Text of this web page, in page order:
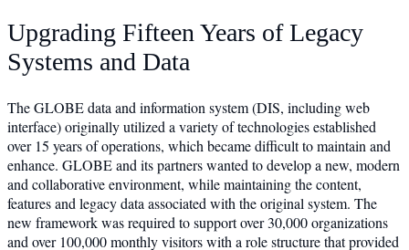
Upgrading Fifteen Years of Legacy
Systems and Data
The GLOBE data and information system (DIS, including web
interface) originally utilized a variety of technologies established
over 15 years of operations, which became difficult to maintain and
enhance. GLOBE and its partners wanted to develop a new, modern
and collaborative environment, while maintaining the content,
features and legacy data associated with the original system. The
new framework was required to support over 30,000 organizations
and over 100,000 monthly visitors with a role structure that provided